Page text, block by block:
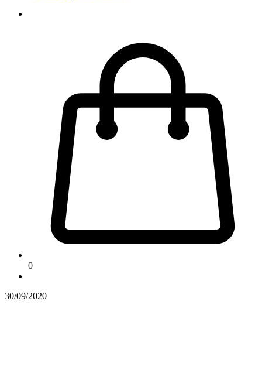
0
30/09/2020